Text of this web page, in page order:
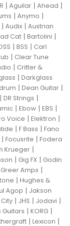
| Aguilar | Ahead |
| Anymo |
| Audix | Austrian
Cat | Bartolini |
| BSS | Carl
| Clear Tune
| Critter &
| Darkglass
| Dean Guitar |
| DR Strings |
| Ebow | EBS |
Voice | Elektron |
| F Bass | Fano
| Focusrite | Fodera
Krueger |
| Gig FX | Godin
Greer Amps |
| Hughes &
Agop | Jakson
| JHS | Jodavi |
Guitars | KORG |
| Lexicon |